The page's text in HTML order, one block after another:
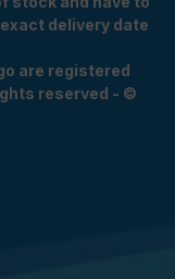
delivery date
are registered
reserved - ©